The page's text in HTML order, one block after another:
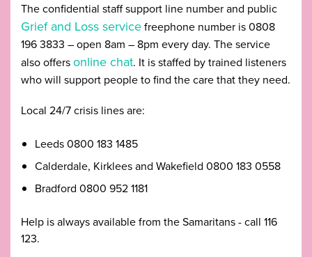
The confidential staff support line number and public
Grief and Loss servicefreephone number is 0808
196 3833 – open 8am – 8pm every day. The service
also offersonline chat. It is staffed by trained listeners
who will support people to find the care that they need.
Local 24/7 crisis lines are:
Leeds 0800 183 1485
Calderdale, Kirklees and Wakefield 0800 183 0558
Bradford 0800 952 1181
Help is always available from the Samaritans - call 116
123.